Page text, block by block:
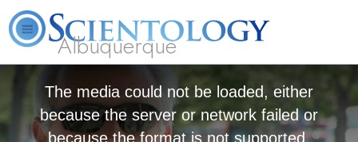
Albuquerque
The media could not be loaded, either
because the server or network failed or
because the format is not supported.